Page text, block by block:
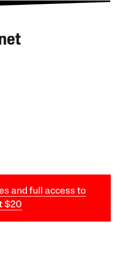
and full access to
$20